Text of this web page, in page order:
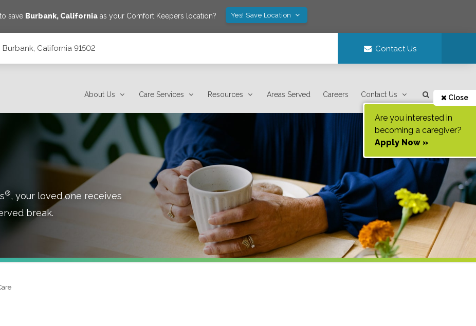
save Burbank, Californiaas your Comfort Keepers location? Yes! Save Location
California 91502 Contact Us
About Us Care Services Resources Areas Served Careers Contact Us Close
Are you interested in
becoming a caregiver?
Apply Now »
®, your loved one receives
break.